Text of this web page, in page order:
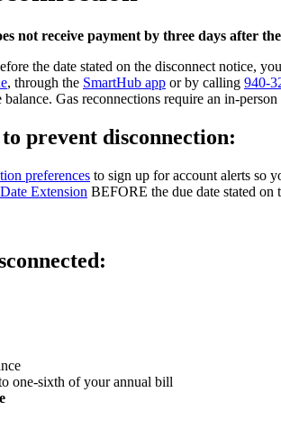
not receive payment by three days after
the date stated on the disconnect notice,
, through the SmartHub app or by calling 940-
Gas reconnections require an in-
prevent disconnection:
preferences to sign up for account alerts so
Extension BEFORE the due date stated on
one-sixth of your annual bill